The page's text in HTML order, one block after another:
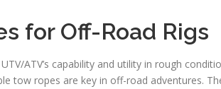
for Off-Road Rigs
ATV’s capability and utility in rough
tow ropes are key in off-road adventures.